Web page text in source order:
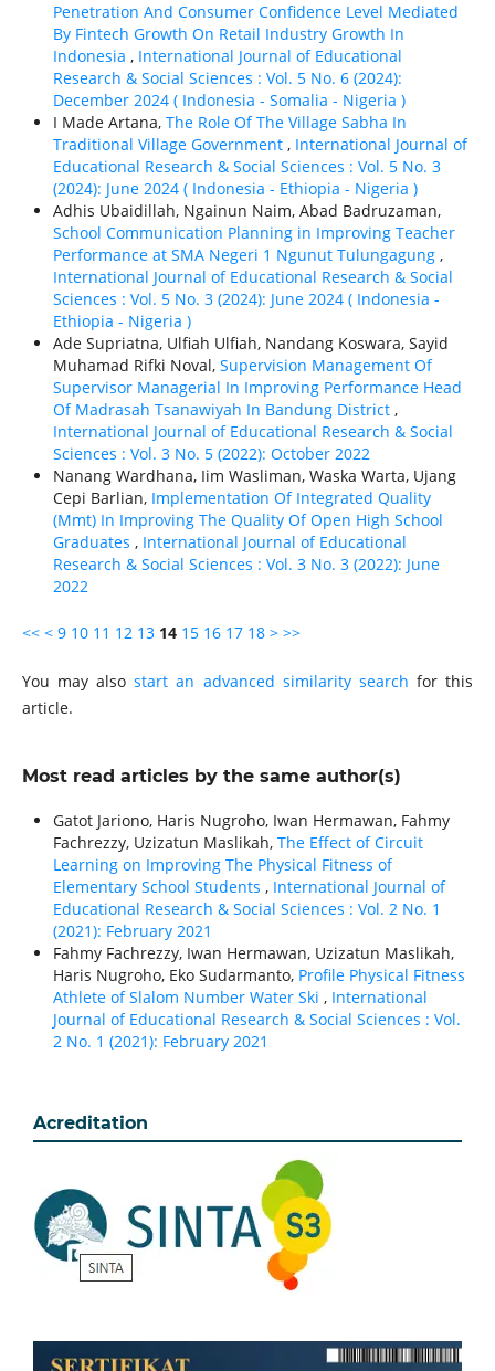
Penetration And Consumer Confidence Level Mediated
By Fintech Growth On Retail Industry Growth In
Indonesia , International Journal of Educational
Research & Social Sciences : Vol. 5 No. 6 (2024):
December 2024 ( Indonesia - Somalia - Nigeria )
I Made Artana, The Role Of The Village Sabha In
Traditional Village Government , International Journal of
Educational Research & Social Sciences : Vol. 5 No. 3
(2024): June 2024 ( Indonesia - Ethiорiа - Nigeria )
Adhis Ubaidillah, Ngainun Naim, Abad Badruzaman,
School Communication Planning in Improving Teacher
Performance at SMA Negeri 1 Ngunut Tulungagung ,
International Journal of Educational Research & Social
Sciences : Vol. 5 No. 3 (2024): June 2024 ( Indonesia -
Ethiорiа - Nigeria )
Ade Supriatna, Ulfiah Ulfiah, Nandang Koswara, Sayid
Muhamad Rifki Noval, Supervision Management Of
Supervisor Managerial In Improving Performance Head
Of Madrasah Tsanawiyah In Bandung District ,
International Journal of Educational Research & Social
Sciences : Vol. 3 No. 5 (2022): October 2022
Nanang Wardhana, Iim Wasliman, Waska Warta, Ujang
Cepi Barlian, Implementation Of Integrated Quality
(Mmt) In Improving The Quality Of Open High School
Graduates , International Journal of Educational
Research & Social Sciences : Vol. 3 No. 3 (2022): June
2022
<< < 9 10 11 12 13 14 15 16 17 18 > >>
You may alsostart an advanced similarity search for this
article.
Most read articles by the same author(s)
Gatot Jariono, Haris Nugroho, Iwan Hermawan, Fahmy
Fachrezzy, Uzizatun Maslikah, The Effect of Circuit
Learning on Improving The Physical Fitness of
Elementary School Students , International Journal of
Educational Research & Social Sciences : Vol. 2 No. 1
(2021): February 2021
Fahmy Fachrezzy, Iwan Hermawan, Uzizatun Maslikah,
Haris Nugroho, Eko Sudarmanto, Profile Physical Fitness
Athlete of Slalom Number Water Ski , International
Journal of Educational Research & Social Sciences : Vol.
2 No. 1 (2021): February 2021
Acreditation